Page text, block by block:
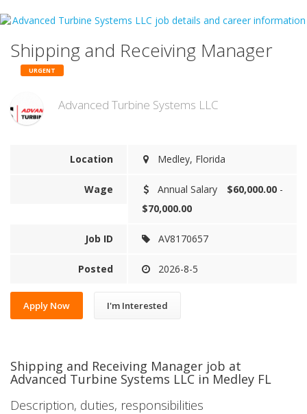
Shipping and Receiving Manager
URGENT
Advanced Turbine Systems LLC
Location Medley, Florida
Wage Annual Salary $60,000.00 -
$70,000.00
Job ID AV8170657
Posted 2026-8-5
Apply Now I'm Interested
Shipping and Receiving Manager job at
Advanced Turbine Systems LLC in Medley FL
Description, duties, responsibilities